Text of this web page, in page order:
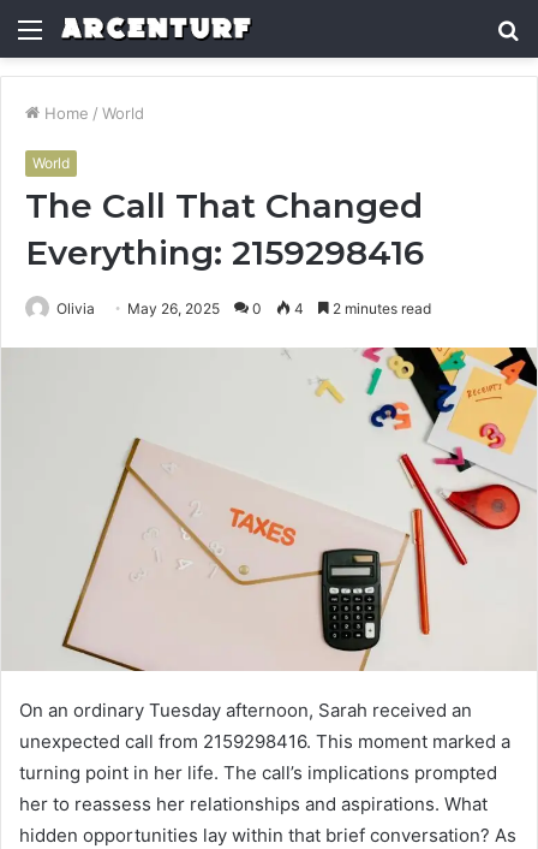
Menu
Home / World
World
The Call That Changed
Everything: 2159298416
Olivia May 26, 2025 0 4 2 minutes read
On an ordinary Tuesday afternoon, Sarah received an
unexpected call from 2159298416. This moment marked a
turning point in her life. The call’s implications prompted
her to reassess her relationships and aspirations. What
hidden opportunities lay within that brief conversation? As